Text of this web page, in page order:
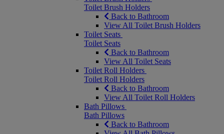
Toilet Brush Holders
Back to Bathroom
View All Toilet Brush Holders
Toilet Seats
Toilet Seats
Back to Bathroom
View All Toilet Seats
Toilet Roll Holders
Toilet Roll Holders
Back to Bathroom
View All Toilet Roll Holders
Bath Pillows
Bath Pillows
Back to Bathroom